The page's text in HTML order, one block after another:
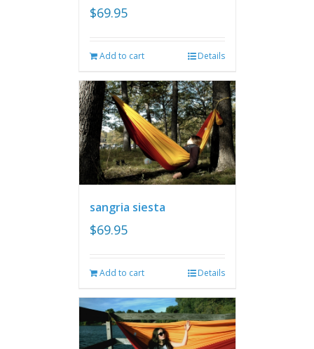
$69.95
Add to cart Details
sangria siesta
$69.95
Add to cart Details